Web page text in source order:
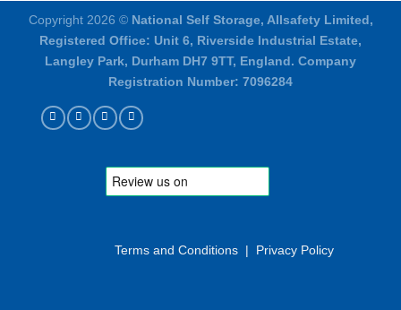
Copyright 2026 © National Self Storage, Allsafety Limited,
Registered Office: Unit 6, Riverside Industrial Estate,
Langley Park, Durham DH7 9TT, England. Company
Registration Number: 7096284
Terms and Conditions | Privacy Policy